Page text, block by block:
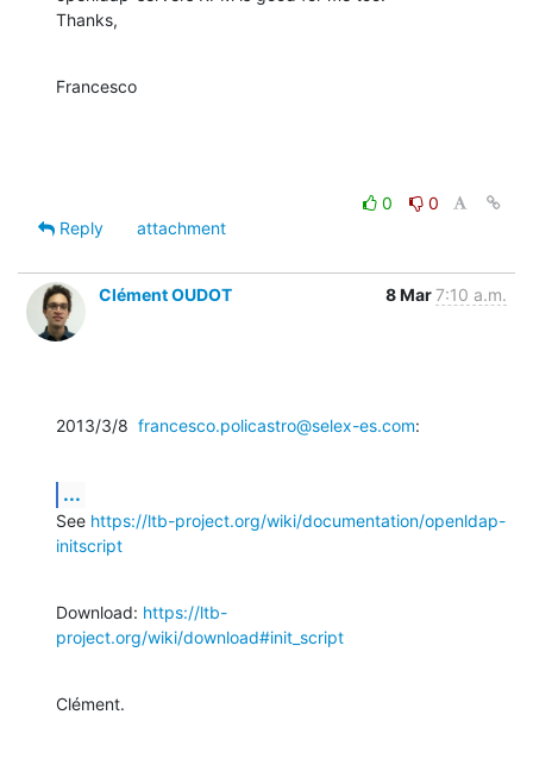
Thanks,
Francesco
0
0
Reply
attachment
Clément OUDOT 8 Mar7:10 a.m.
2013/3/8 francesco.policastro@selex-es.com:
...
See https://ltb-project.org/wiki/documentation/openldap-
initscript
Download: https://ltb-
project.org/wiki/download#init_script
Clément.